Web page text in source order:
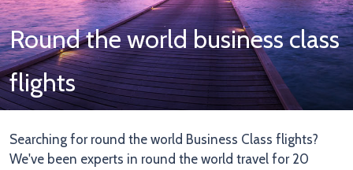
Round the world business class
flights
Searching for round the world Business Class flights?
We've been experts in round the world travel for 20